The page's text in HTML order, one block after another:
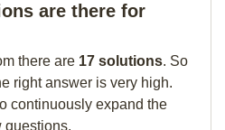
are there for
there are 17 solutions. So
right answer is very high.
continuously expand the
questions.